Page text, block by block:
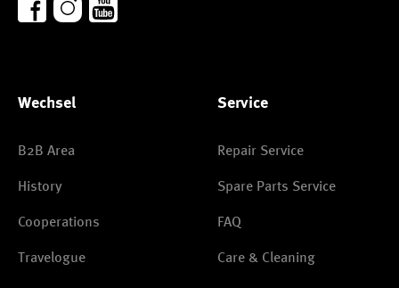
Wechsel
B2B Area
History
Cooperations
Travelogue
Service
Repair Service
Spare Parts Service
FAQ
Care & Cleaning